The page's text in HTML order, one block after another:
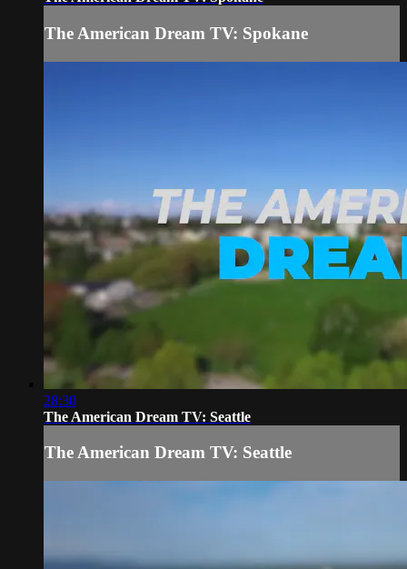
The American Dream TV: Spokane
28:30
The American Dream TV: Seattle
The American Dream TV: Seattle